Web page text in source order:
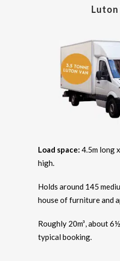
Luton
Load space: 4.5m long
high.
Holds around 145
house of furniture and
Roughly 20m³, about
typical booking.